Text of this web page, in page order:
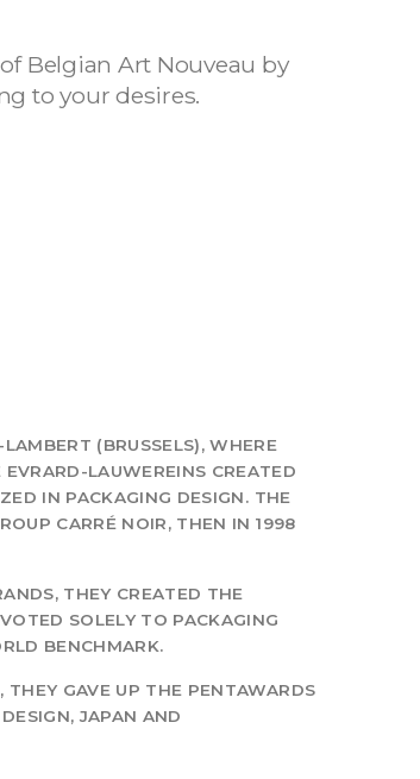
Belgian Art Nouveau by
to your desires.
(BRUSSELS), WHERE
LAUWEREINS CREATED
IN PACKAGING DESIGN. THE
CARRÉ NOIR, THEN IN 1998
THEY CREATED THE
SOLELY TO PACKAGING
BENCHMARK.
GAVE UP THE PENTAWARDS
JAPAN AND